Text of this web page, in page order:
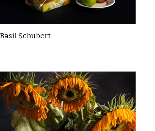
Basil Schubert